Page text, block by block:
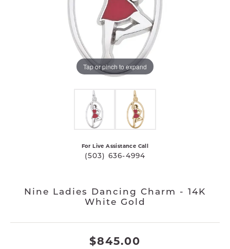
Tap or pinch to expand
For Live Assistance Call
(503) 636-4994
Nine Ladies Dancing Charm - 14K
White Gold
$845.00